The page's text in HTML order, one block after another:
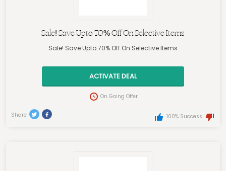
Sale! Save Upto 70% Off On Selective Items
Sale! Save Upto 70% Off On Selective Items
ACTIVATE DEAL
On Going Offer
Share 100% Success